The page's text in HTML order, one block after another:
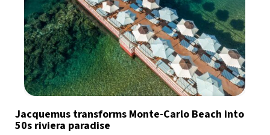
Jacquemus transforms Monte-Carlo Beach into
50s riviera paradise